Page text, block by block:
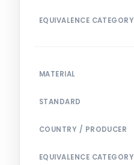
EQUIVALENCE CATEGORY
MATERIAL
STANDARD
COUNTRY / PRODUCER
EQUIVALENCE CATEGORY